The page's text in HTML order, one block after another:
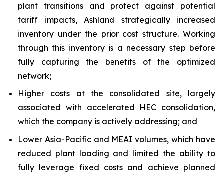
plant transitions and protect against potential
tariff impacts, Ashland strategically increased
inventory under the prior cost structure. Working
through this inventory is a necessary step before
fully capturing the benefits of the optimized
network;
Higher costs at the consolidated site, largely
associated with accelerated HEC consolidation,
which the company is actively addressing; and
Lower Asia-Pacific and MEAI volumes, which have
reduced plant loading and limited the ability to
fully leverage fixed costs and achieve planned